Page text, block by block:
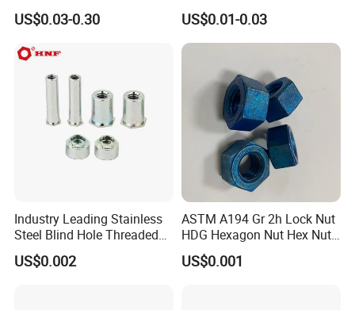
US$0.03-0.30
Nut for Cable Trays
US$0.01-0.03
Industry Leading Stainless
Steel Blind Hole Threaded
Standoffs Fastener Nut
US$0.002
ASTM A194 Gr 2h Lock Nut
HDG Hexagon Nut Hex Nuts
with Blue Wax
US$0.001